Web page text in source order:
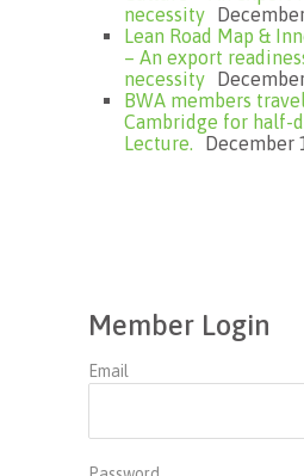
necessity
Lean Road Map &
– An export
necessity
BWA members
Cambridge for half-
Lecture.
December
Member Login
Email